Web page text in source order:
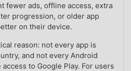
fewer ads, offline access, extra
progression, or older app
on their device.
reason: not every app is
and not every Android
to Google Play. For users